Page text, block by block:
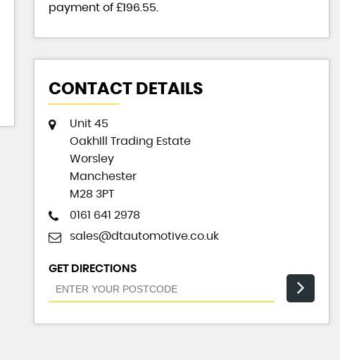
payment of £196.55
CONTACT DETAILS
Unit 45
OakhIll Trading Estate
Worsley
Manchester
M28 3PT
0161 641 2978
sales@dtautomotive.co.uk
GET DIRECTIONS